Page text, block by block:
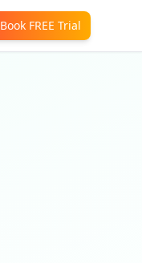
Book FREE Trial